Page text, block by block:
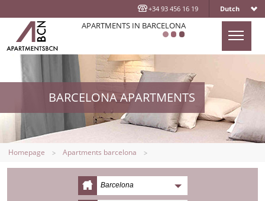
+34 93 456 16 19 Dutch
APARTMENTS IN BARCELONA
APARTMENTS
LOCATION
ABOUT US
CONTACT US
BARCELONA APARTMENTS
Homepage Apartments barcelona
Barcelona